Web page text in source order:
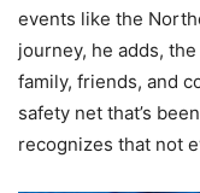
events like the
journey, he adds,
family, friends, and
safety net that’s
recognizes that not